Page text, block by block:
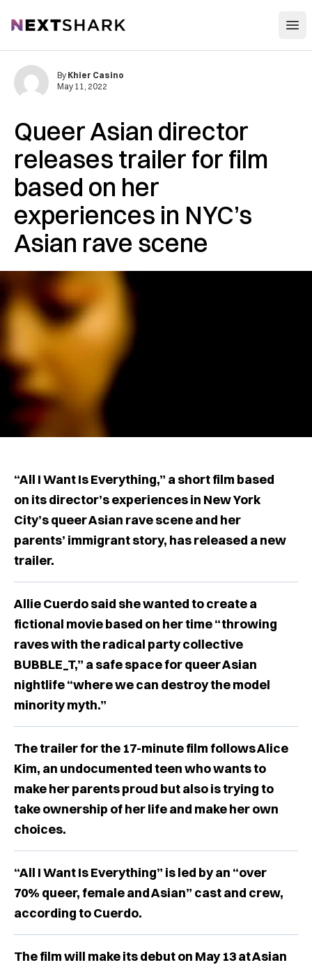
NextShark
Queer Asian director
releases trailer for film
based on her
experiences in NYC’s
Asian rave scene
By Khier Casino
May 11, 2022
“All I Want Is Everything,” a short film based
on its director’s experiences in New York
City’s queer Asian rave scene and her
parents’ immigrant story, has released a new
trailer.
Allie Cuerdo said she wanted to create a
fictional movie based on her time “throwing
raves with the radical party collective
BUBBLE_T,” a safe space for queer Asian
nightlife “where we can destroy the model
minority myth.”
The trailer for the 17-minute film follows Alice
Kim, an undocumented teen who wants to
make her parents proud but also is trying to
take ownership of her life and make her own
choices.
“All I Want Is Everything” is led by an “over
70% queer, female and Asian” cast and crew,
according to Cuerdo.
The film will make its debut on May 13 at Asian